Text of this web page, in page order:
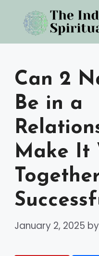
content
Can 2
Be in a
Make It
January 2, 2025 by